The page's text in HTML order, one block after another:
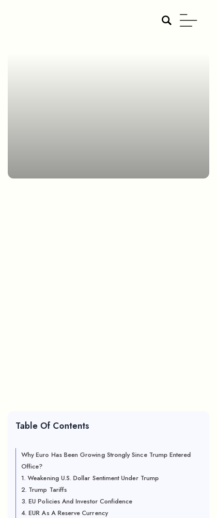
Table Of Contents
Why Euro Has Been Growing Strongly Since Trump Entered
Office?
1. Weakening U.S. Dollar Sentiment Under Trump
2. Trump Tariffs
3. EU Policies And Investor Confidence
4. EUR As A Reserve Currency